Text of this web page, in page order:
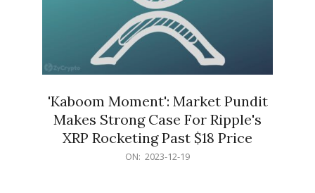
'Kaboom Moment': Market Pundit
Makes Strong Case For Ripple's
XRP Rocketing Past $18 Price
ON: 2023-12-19